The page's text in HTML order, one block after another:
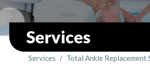
Services
Services / Total Ankle Replacement